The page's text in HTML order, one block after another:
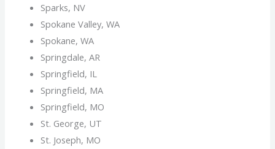
Sparks, NV
Spokane Valley, WA
Spokane, WA
Springdale, AR
Springfield, IL
Springfield, MA
Springfield, MO
St. George, UT
St. Joseph, MO